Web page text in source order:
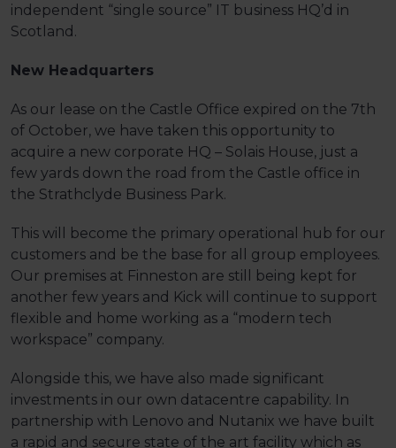
independent “single source” IT business HQ’d in
Scotland.
New Headquarters
As our lease on the Castle Office expired on the 7th
of October, we have taken this opportunity to
acquire a new corporate HQ – Solais House, just a
few yards down the road from the Castle office in
the Strathclyde Business Park.
This will become the primary operational hub for our
customers and be the base for all group employees.
Our premises at Finneston are still being kept for
another few years and Kick will continue to support
flexible and home working as a “modern tech
workspace” company.
Alongside this, we have also made significant
investments in our own datacentre capability. In
partnership with Lenovo and Nutanix we have built
a rapid and secure state of the art facility which as